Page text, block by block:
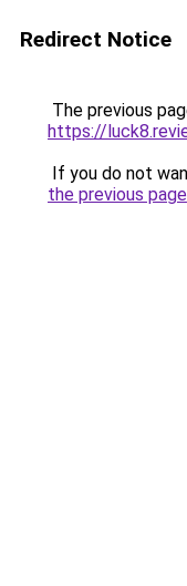
Redirect Notice
The previous
https://
If you do not
the previous page